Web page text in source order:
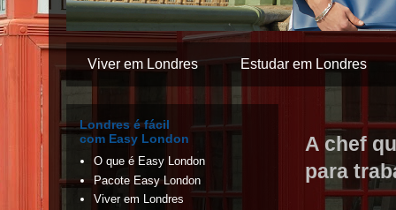
Viver em Londres Estudar em Londres
A chef
para
Londres é fácil
com Easy London
O que é Easy London
Pacote Easy London
Viver em Londres